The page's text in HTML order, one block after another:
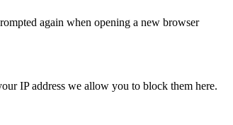
again when opening a new browser
IP address we allow you to block them here.